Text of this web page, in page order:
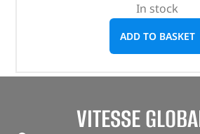
In stock
ADD TO BASKET
VITESSE